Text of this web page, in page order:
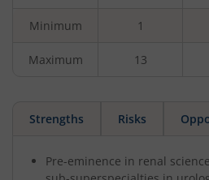
Minimum 1
Maximum 13
Strengths Risks
Pre-eminence in renal